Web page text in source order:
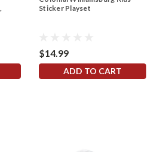
Sticker Playset
$14.99
ADD TO CART